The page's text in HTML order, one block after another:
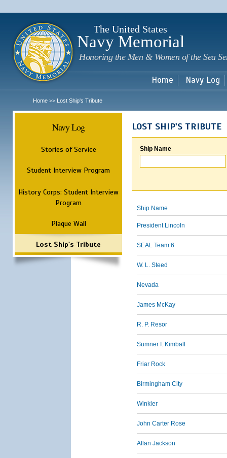
The United States
Navy Memorial
Honoring the Men & Women of the Sea
Home Navy Log
Home >> Lost Ship's Tribute
Navy Log
Stories of Service
Student Interview Program
History Corps: Student Interview
Program
Plaque Wall
Lost Ship's Tribute
LOST SHIP'S TRIBUTE
Ship Name
Ship Name
President Lincoln
SEAL Team 6
W. L. Steed
Nevada
James McKay
R. P. Resor
Sumner I. Kimball
Friar Rock
Birmingham City
Winkler
John Carter Rose
Allan Jackson